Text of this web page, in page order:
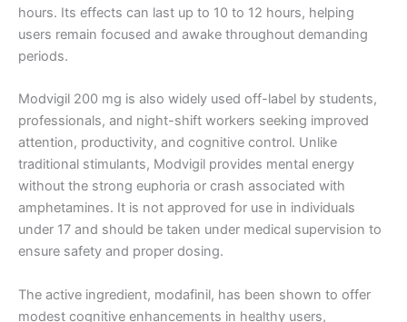
hours. Its effects can last up to 10 to 12 hours, helping
users remain focused and awake throughout demanding
periods.
Modvigil 200 mg is also widely used off-label by students,
professionals, and night-shift workers seeking improved
attention, productivity, and cognitive control. Unlike
traditional stimulants, Modvigil provides mental energy
without the strong euphoria or crash associated with
amphetamines. It is not approved for use in individuals
under 17 and should be taken under medical supervision to
ensure safety and proper dosing.
The active ingredient, modafinil, has been shown to offer
modest cognitive enhancements in healthy users,